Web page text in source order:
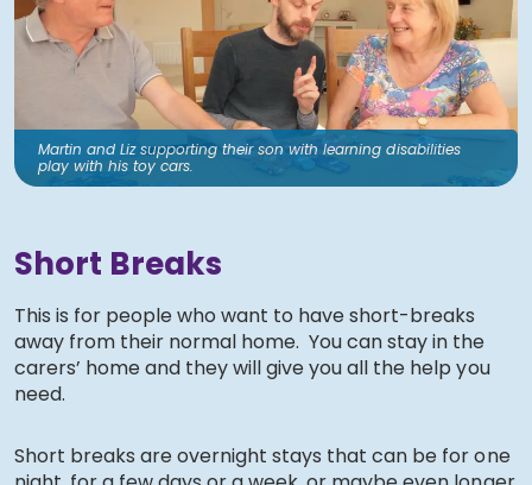
Martin and Liz supporting their son with learning disabilities
play with his toy cars.
Short Breaks
This is for people who want to have short-breaks
away from their normal home. You can stay in the
carers’ home and they will give you all the help you
need.
Short breaks are overnight stays that can be for one